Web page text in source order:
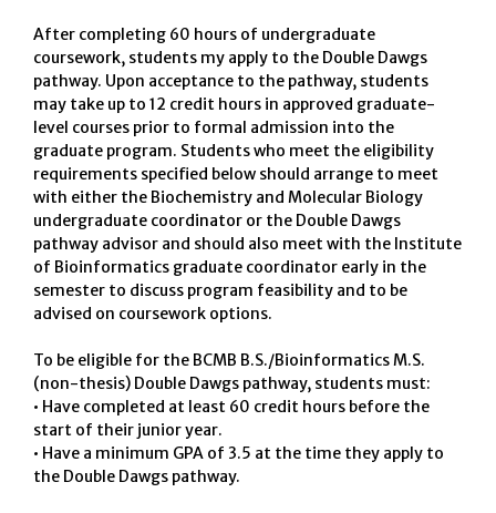
After completing 60 hours of undergraduate
coursework, students my apply to the Double Dawgs
pathway. Upon acceptance to the pathway, students
may take up to 12 credit hours in approved graduate-
level courses prior to formal admission into the
graduate program. Students who meet the eligibility
requirements specified below should arrange to meet
with either the Biochemistry and Molecular Biology
undergraduate coordinator or the Double Dawgs
pathway advisor and should also meet with the Institute
of Bioinformatics graduate coordinator early in the
semester to discuss program feasibility and to be
advised on coursework options.
To be eligible for the BCMB B.S./Bioinformatics M.S.
(non-thesis) Double Dawgs pathway, students must:
• Have completed at least 60 credit hours before the
start of their junior year.
• Have a minimum GPA of 3.5 at the time they apply to
the Double Dawgs pathway.